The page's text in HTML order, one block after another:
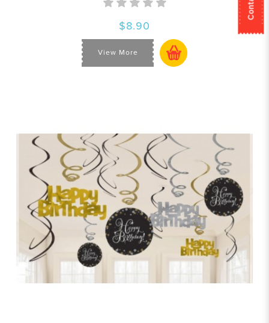
$8.90
View More